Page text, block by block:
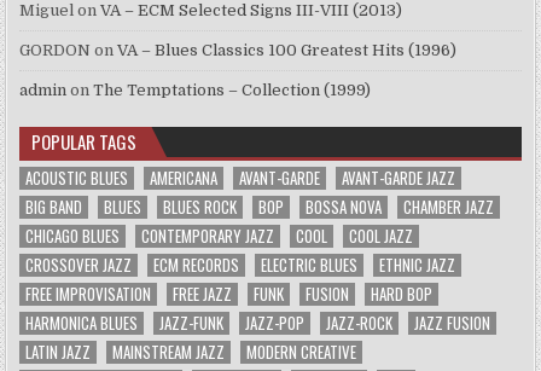
Miguel onVA – ECM Selected Signs III-VIII (2013)
GORDON onVA – Blues Classics 100 Greatest Hits (1996)
admin onThe Temptations – Collection (1999)
POPULAR TAGS
ACOUSTIC BLUES AMERICANA AVANT-GARDE
AVANT-GARDE JAZZ
BIG BAND
BLUES BLUES ROCK BOP BOSSA NOVA
CHAMBER JAZZ
CHICAGO BLUES
CONTEMPORARY JAZZ COOL
COOL JAZZ
CROSSOVER JAZZ
ECM RECORDS ELECTRIC BLUES
ETHNIC JAZZ
FREE IMPROVISATION
FREE JAZZ FUNK FUSION
HARD BOP
HARMONICA BLUES
JAZZ-FUNK JAZZ-POP JAZZ-ROCK
JAZZ FUSION
LATIN JAZZ
MAINSTREAM JAZZ
MODERN CREATIVE